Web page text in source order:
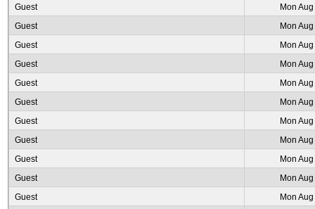
Guest
Mon
Guest
Mon
Guest
Mon
Guest
Mon
Guest
Mon
Guest
Mon
Guest
Mon
Guest
Mon
Guest
Mon
Guest
Mon
Guest
Mon